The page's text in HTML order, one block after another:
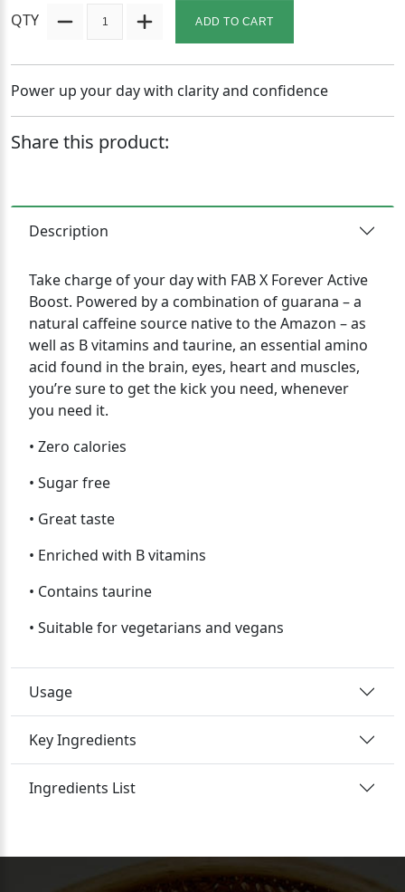
QTY ADD TO CART
Power up your day with clarity and confidence
Share this product:
Description
Take charge of your day with FAB X Forever Active
Boost. Powered by a combination of guarana – a
natural caffeine source native to the Amazon – as
well as B vitamins and taurine, an essential amino
acid found in the brain, eyes, heart and muscles,
you’re sure to get the kick you need, whenever
you need it.
• Zero calories
• Sugar free
• Great taste
• Enriched with B vitamins
• Contains taurine
• Suitable for vegetarians and vegans
Usage
Key Ingredients
Ingredients List